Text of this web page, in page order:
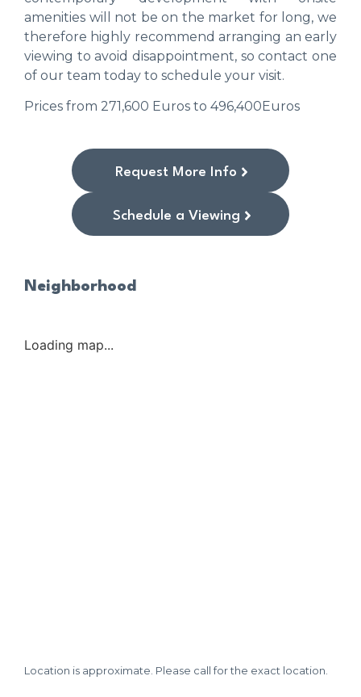
amenities will not be on the market for long, we
therefore highly recommend arranging an early
viewing to avoid disappointment, so contact one
of our team today to schedule your visit.
Prices from 271,600 Euros to 496,400Euros
Request More Info
Schedule a Viewing
Neighborhood
Loading map...
Location is approximate. Please call for the exact location.